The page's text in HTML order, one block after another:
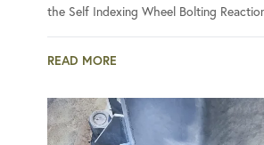
the Self Indexing Wheel Bolting
READ MORE